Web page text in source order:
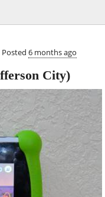
Posted 6 months ago
City)